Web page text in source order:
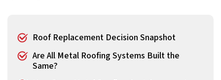
Roof Replacement Decision Snapshot
Are All Metal Roofing Systems Built the
Same?